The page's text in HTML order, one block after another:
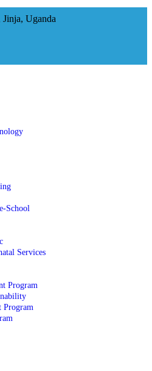
Uganda
School
Services
Program
Program